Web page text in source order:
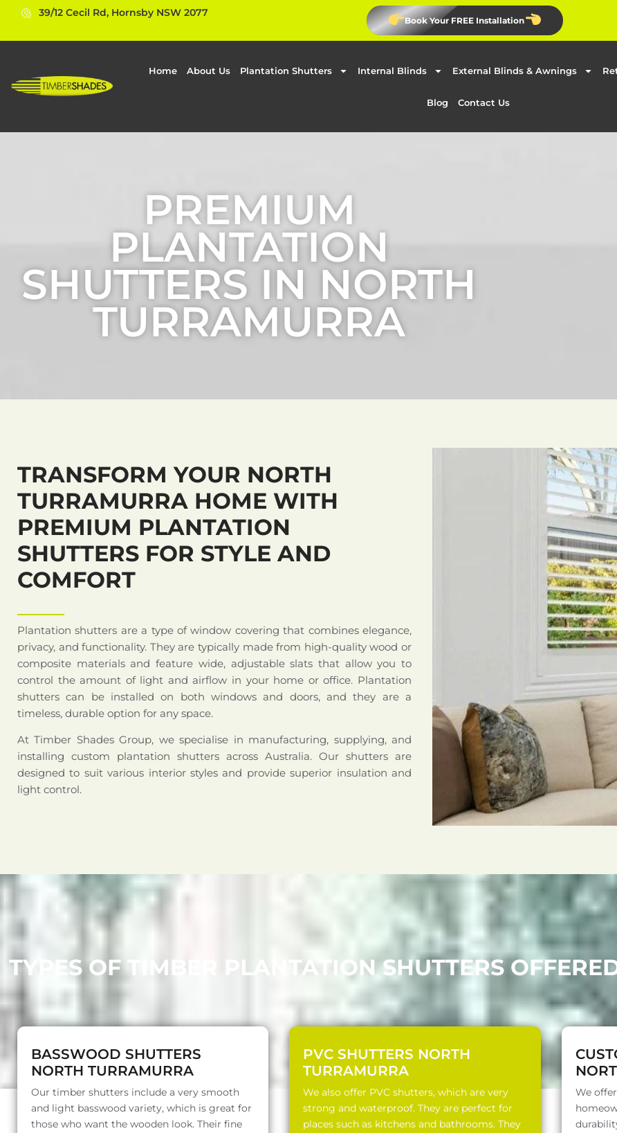
39/12 Cecil Rd, Hornsby NSW 2077
Book Your FREE Installation
Home About Us Plantation Shutters Internal Blinds External Blinds & Awnings
Blog Contact Us
PREMIUM
PLANTATION
SHUTTERS IN NORTH
TURRAMURRA
TRANSFORM YOUR NORTH
TURRAMURRA HOME WITH
PREMIUM PLANTATION
SHUTTERS FOR STYLE AND
COMFORT
Plantation shutters are a type of window covering that combines elegance,
privacy, and functionality. They are typically made from high-quality wood or
composite materials and feature wide, adjustable slats that allow you to
control the amount of light and airflow in your home or office. Plantation
shutters can be installed on both windows and doors, and they are a
timeless, durable option for any space.
At Timber Shades Group, we specialise in manufacturing, supplying, and
installing custom plantation shutters across Australia. Our shutters are
designed to suit various interior styles and provide superior insulation and
light control.
TYPES OF TIMBER PLANTATION SHUTTERS
BASSWOOD SHUTTERS
NORTH TURRAMURRA
Our timber shutters include a very smooth
and light basswood variety, which is great for
those who want the wooden look. Their fine
PVC SHUTTERS NORTH
TURRAMURRA
We also offer PVC shutters, which are very
strong and waterproof. They are perfect for
places such as kitchens and bathrooms. They
We